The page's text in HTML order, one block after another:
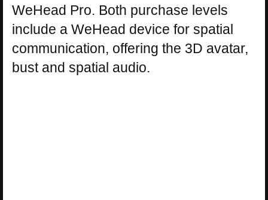
WeHead Pro. Both purchase levels
include a WeHead device for spatial
communication, offering the 3D avatar,
bust and spatial audio.